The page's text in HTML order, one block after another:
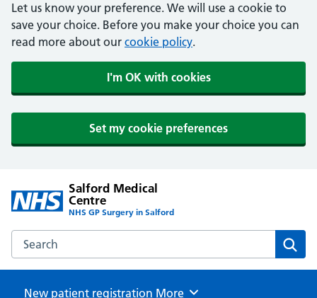
Let us know your preference. We will use a cookie to
save your choice. Before you make your choice you can
read more about our cookie policy.
I'm OK with cookies
Set my cookie preferences
Salford Medical
Centre
NHS GP Surgery in Salford
Search the Salford Medical Centre website
New patient registration Browse
More